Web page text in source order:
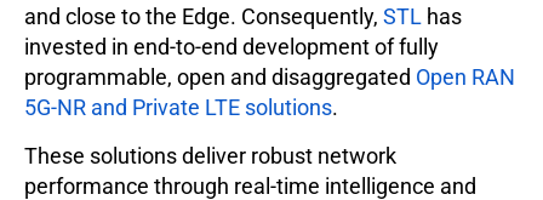
and close to the Edge. Consequently, STL has
invested in end-to-end development of fully
programmable, open and disaggregated Open RAN
5G-NR and Private LTE solutions.
These solutions deliver robust network
performance through real-time intelligence and